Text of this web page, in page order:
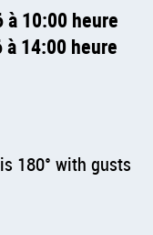
à 10:00 heure
à 14:00 heure
180° with gusts